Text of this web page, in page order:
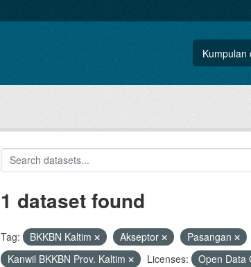
Kumpulan
1 dataset found
Tag: BKKBN Kaltim Akseptor Pasangan
Kanwil BKKBN Prov. Kaltim
Licenses: Open Data